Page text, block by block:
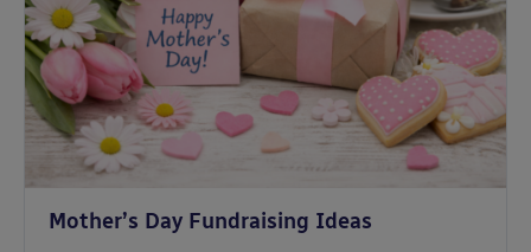
Mother’s Day Fundraising Ideas